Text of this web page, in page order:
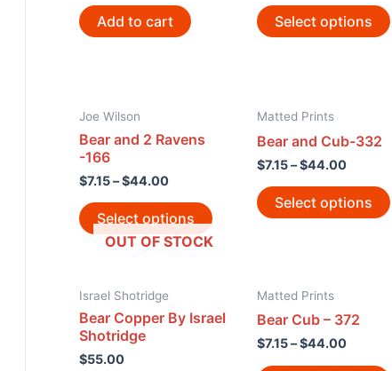
Add to cart Select options
Joe Wilson
Bear and 2 Ravens
-166
$7.15–$44.00
Select options
Matted Prints
Bear and Cub-332
$7.15–$44.00
Select options
OUT OF STOCK
Israel Shotridge
Bear Copper By Israel
Shotridge
$55.00
Matted Prints
Bear Cub – 372
$7.15–$44.00